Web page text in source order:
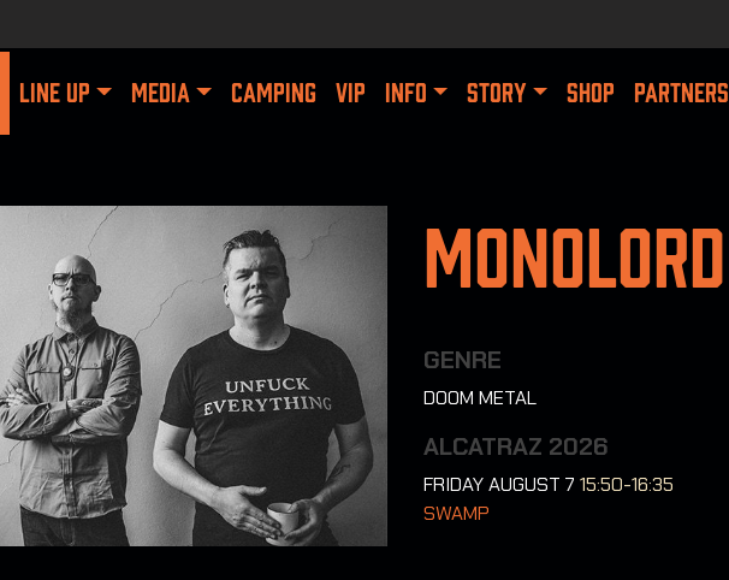
LINE UP MEDIA CAMPING VIP INFO STORY SHOP PARTNERS
Monolord
GENRE
DOOM METAL
ALCATRAZ 2026
FRIDAY AUGUST 7 15:50-16:35
SWAMP